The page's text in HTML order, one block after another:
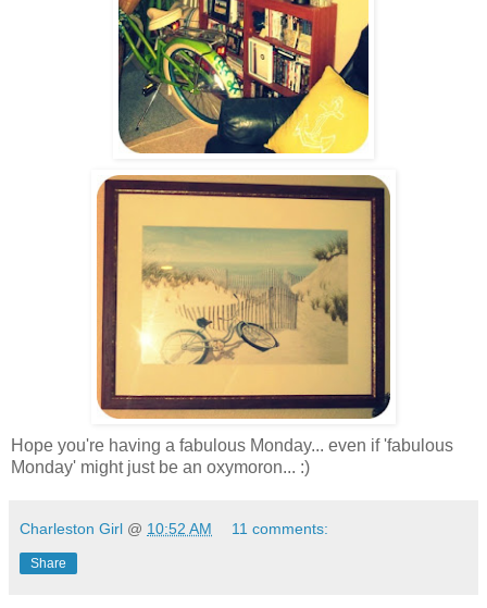
Hope you're having a fabulous Monday... even if 'fabulous
Monday' might just be an oxymoron... :)
Charleston Girl @ 10:52 AM 11 comments:
Share